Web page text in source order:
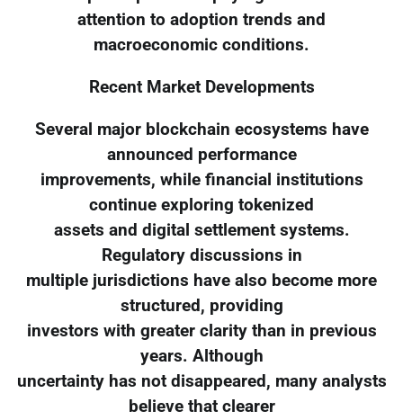
attention to adoption trends and
macroeconomic conditions.
Recent Market Developments
Several major blockchain ecosystems have
announced performance
improvements, while financial institutions
continue exploring tokenized
assets and digital settlement systems.
Regulatory discussions in
multiple jurisdictions have also become more
structured, providing
investors with greater clarity than in previous
years. Although
uncertainty has not disappeared, many analysts
believe that clearer